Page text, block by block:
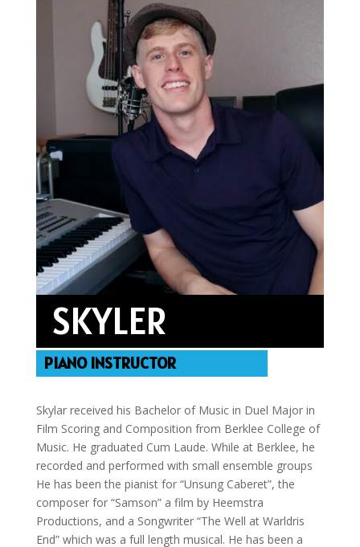
SKYLER
PIANO INSTRUCTOR
Skylar received his Bachelor of Music in Duel Major in
Film Scoring and Composition from Berklee College of
Music. He graduated Cum Laude. While at Berklee, he
recorded and performed with small ensemble groups
He has been the pianist for “Unsung Caberet”, the
composer for “Samson” a film by Heemstra
Productions, and a Songwriter “The Well at Warldris
End” which was a full length musical. He has been a